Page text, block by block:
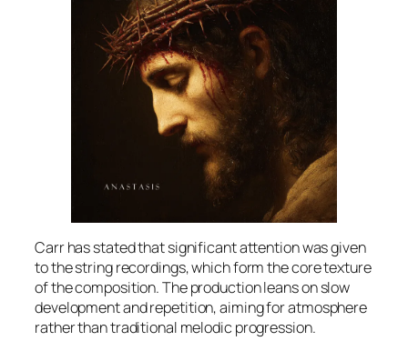
Carr has stated that significant attention was given
to the string recordings, which form the core texture
of the composition. The production leans on slow
development and repetition, aiming for atmosphere
rather than traditional melodic progression.